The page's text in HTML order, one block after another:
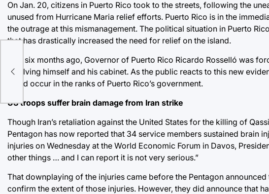
On Jan. 20, citizens in Puerto Rico took to the streets, following the
unused from Hurricane Maria relief efforts. Puerto Rico is in the
the outrage at this mismanagement. The political situation in Puerto
that has drastically increased the need for relief on the island.
Just six months ago, Governor of Puerto Rico Ricardo Rosselló was
involving himself and his cabinet. As the public reacts to this new
could occur in the ranks of Puerto Rico’s government.
US troops suffer brain damage from Iran strike
Though Iran’s retaliation against the United States for the killing of
Pentagon has now reported that 34 service members sustained brain
injuries on Wednesday at the World Economic Forum in Davos,
other things … and I can report it is not very serious.”
That downplaying of the injuries came before the Pentagon
confirm the extent of those injuries. However, they did announce that